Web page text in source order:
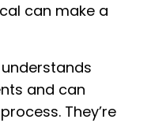
can make a
understands
and can
They’re